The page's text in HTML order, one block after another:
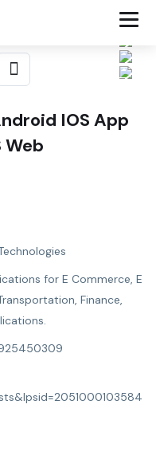
IOS App
Web
for E Commerce, E
Finance,